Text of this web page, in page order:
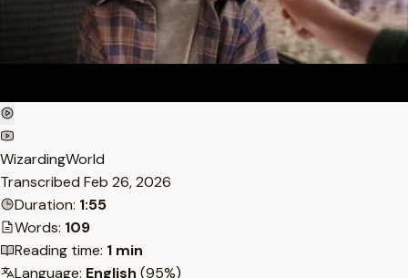
WizardingWorld
Transcribed Feb 26, 2026
Duration: 1:55
Words: 109
Reading time: 1 min
Language: English (95%)